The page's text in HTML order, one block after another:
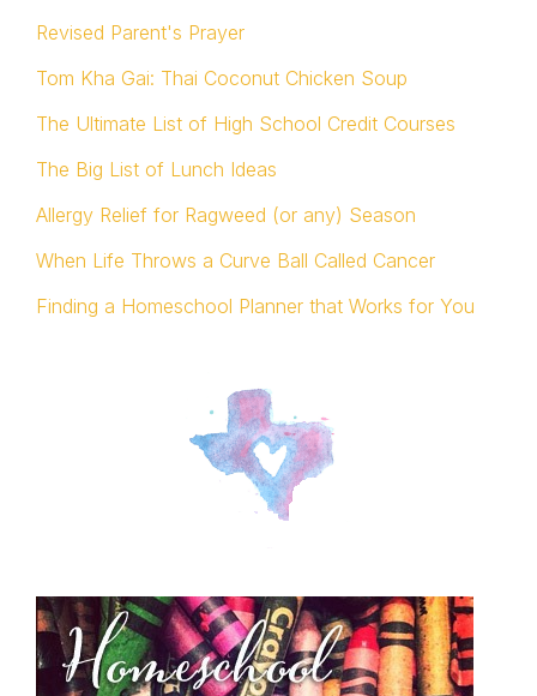
Revised Parent's Prayer
Tom Kha Gai: Thai Coconut Chicken Soup
The Ultimate List of High School Credit Courses
The Big List of Lunch Ideas
Allergy Relief for Ragweed (or any) Season
When Life Throws a Curve Ball Called Cancer
Finding a Homeschool Planner that Works for You